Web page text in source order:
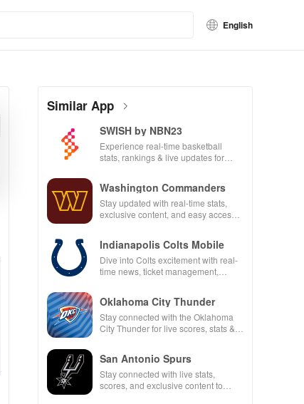
English
Similar App
SWISH by NBN23
Experience real-time basketball
stats, rankings & live updates for
Washington Commanders
Stay updated with real-time stats,
exclusive content, and easy access
Indianapolis Colts Mobile
Dive into Colts excitement with real-
time news, ticket management,
Oklahoma City Thunder
Stay connected with the Oklahoma
City Thunder for live scores, stats &
San Antonio Spurs
Stay connected with live stats,
scores, and exclusive content to